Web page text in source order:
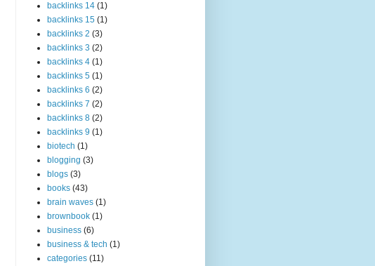
backlinks 14 (1)
backlinks 15 (1)
backlinks 2 (3)
backlinks 3 (2)
backlinks 4 (1)
backlinks 5 (1)
backlinks 6 (2)
backlinks 7 (2)
backlinks 8 (2)
backlinks 9 (1)
biotech (1)
blogging (3)
blogs (3)
books (43)
brain waves (1)
brownbook (1)
business (6)
business & tech (1)
categories (11)